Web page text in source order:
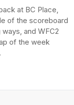
at BC Place,
of the scoreboard
and WFC2
of the week